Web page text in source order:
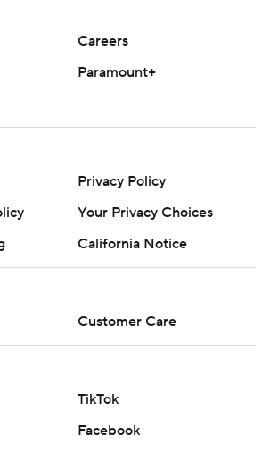
Careers
Paramount+
Privacy Policy
Your Privacy Choices
California Notice
Customer Care
TikTok
Facebook